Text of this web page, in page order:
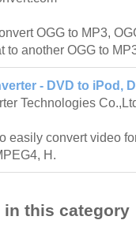
OGG to MP3,
to another OGG to
- DVD to iPod,
Technologies
easily convert video
H.
in this category